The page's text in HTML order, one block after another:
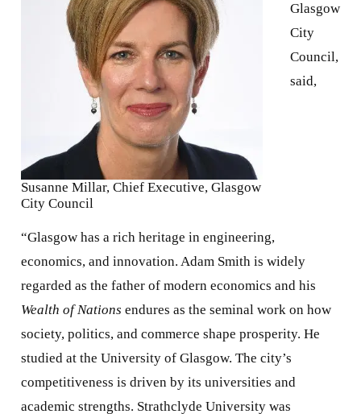
Susanne Millar, Chief Executive, Glasgow
City Council
Glasgow
City
Council,
said,
“Glasgow has a rich heritage in engineering,
economics, and innovation. Adam Smith is widely
regarded as the father of modern economics and his
Wealth of Nations endures as the seminal work on how
society, politics, and commerce shape prosperity. He
studied at the University of Glasgow. The city’s
competitiveness is driven by its universities and
academic strengths. Strathclyde University was